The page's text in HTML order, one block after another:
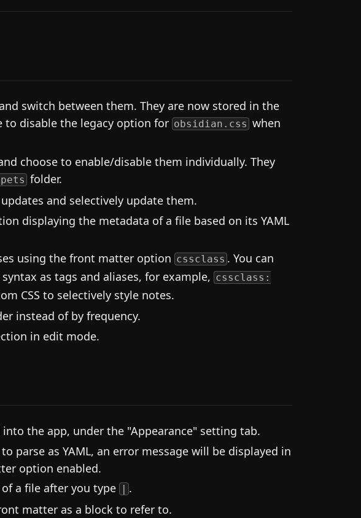
switch between them. They are now stored in the
to disable the legacy option for obsidian.css when
choose to enable/disable them individually. They
folder.
and selectively update them.
displaying the metadata of a file based on its YAML
using the front matter option cssclass . You can
as tags and aliases, for example, cssclass:
CSS to selectively style notes.
instead of by frequency.
in edit mode.
the app, under the "Appearance" setting tab.
parse as YAML, an error message will be displayed in
option enabled.
a file after you type
.
matter as a block to refer to.